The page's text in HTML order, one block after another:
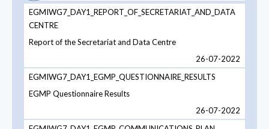
EGMIWG7_DAY1_REPORT_OF_SECRETARIAT_AND_DATA
CENTRE
Report of the Secretariat and Data Centre
26-07-2022
EGMIWG7_DAY1_EGMP_QUESTIONNAIRE_RESULTS
EGMP Questionnaire Results
26-07-2022